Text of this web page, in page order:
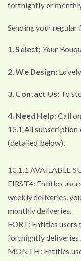
fortnightly or
Sending your regular
1. Select: Your
2. We Design:
3. Contact Us: To
4. Need Help:Call
13.1 All subscription
(detailed below).
13.1.1 AVAILABLE
FIRST4: Entitles
weekly deliveries,
monthly deliveries.
FORT: Entitles
fortnightly deliveries.
MONTH: Entitles